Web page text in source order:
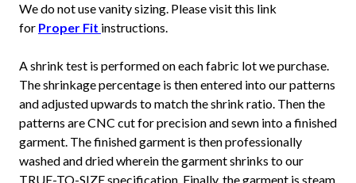
We do not use vanity sizing. Please visit this link
for Proper Fit instructions.
A shrink test is performed on each fabric lot we purchase.
The shrinkage percentage is then entered into our patterns
and adjusted upwards to match the shrink ratio. Then the
patterns are CNC cut for precision and sewn into a finished
garment. The finished garment is then professionally
washed and dried wherein the garment shrinks to our
TRUE-TO-SIZE specification. Finally, the garment is steam